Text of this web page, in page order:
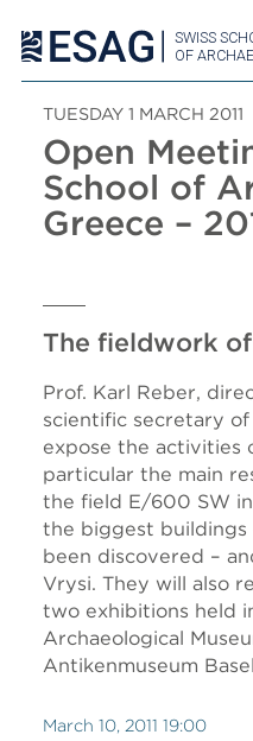
SWISS
OF
TUESDAY 1 MARCH 2011
Open
School of
Greece –
The fieldwork
Prof. Karl Reber,
scientific secretary
expose the activities
particular the main
the field E/600 SW
the biggest buildings
been discovered –
Vrysi. They will also
two exhibitions held
Archaeological
Antikenmuseum
March 10, 2011 19:00